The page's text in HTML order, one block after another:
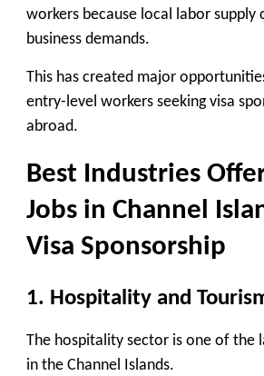
workers because local labor supply
business demands.
This has created major
entry-level workers seeking visa
abroad.
Best Industries
Jobs in Channel
Visa Sponsorship
1. Hospitality and
The hospitality sector is one of the
in the Channel Islands.